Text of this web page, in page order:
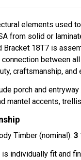
elements used
from solid or
Bracket 18T7 is
between
craftsmanship,
porch and
mantel accents,
Timber (nominal): 3
individually fit and